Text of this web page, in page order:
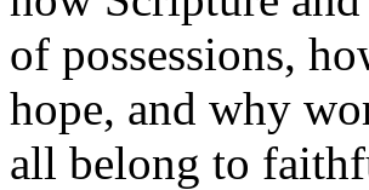
of possessions,
hope, and why
all belong to